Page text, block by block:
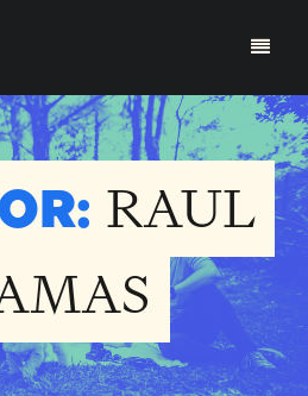
RAUL